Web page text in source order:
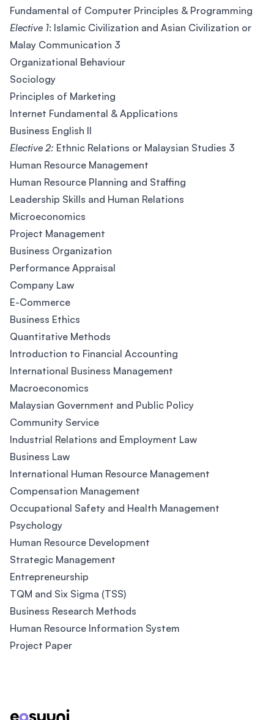
Fundamental of Computer Principles & Programming
Elective 1: Islamic Civilization and Asian Civilization or
Malay Communication 3
Organizational Behaviour
Sociology
Principles of Marketing
Internet Fundamental & Applications
Business English II
Elective 2: Ethnic Relations or Malaysian Studies 3
Human Resource Management
Human Resource Planning and Staffing
Leadership Skills and Human Relations
Microeconomics
Project Management
Business Organization
Performance Appraisal
Company Law
E-Commerce
Business Ethics
Quantitative Methods
Introduction to Financial Accounting
International Business Management
Macroeconomics
Malaysian Government and Public Policy
Community Service
Industrial Relations and Employment Law
Business Law
International Human Resource Management
Compensation Management
Occupational Safety and Health Management
Psychology
Human Resource Development
Strategic Management
Entrepreneurship
TQM and Six Sigma (TSS)
Business Research Methods
Human Resource Information System
Project Paper